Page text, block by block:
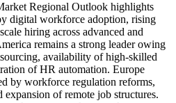
Regional Outlook highlights
digital workforce adoption, rising
hiring across advanced and
remains a strong leader owing
availability of high-skilled
of HR automation. Europe
by workforce regulation reforms,
of remote job structures.